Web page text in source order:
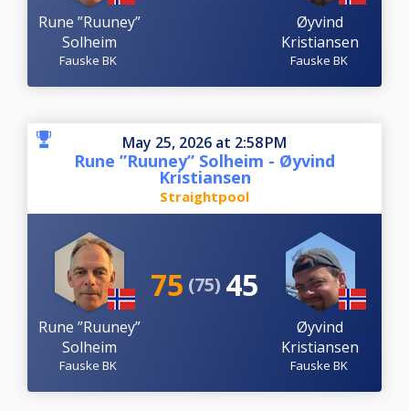
Rune ”Ruuney”
Solheim
Fauske BK
Øyvind
Kristiansen
Fauske BK
May 25, 2026 at 2:58 PM
Rune ”Ruuney” Solheim - Øyvind
Kristiansen
Straightpool
Rune ”Ruuney”
Solheim
Fauske BK
75 (75) 45
Øyvind
Kristiansen
Fauske BK